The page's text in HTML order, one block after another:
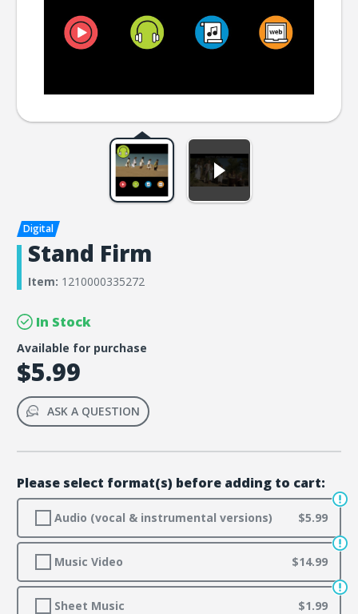
Stand Firm
Item: 1210000335272
In Stock
Available for purchase
$5.99
ASK A QUESTION
Please select format(s) before adding to cart:
Audio (vocal & instrumental versions) $5.99
Music Video $14.99
Sheet Music $1.99